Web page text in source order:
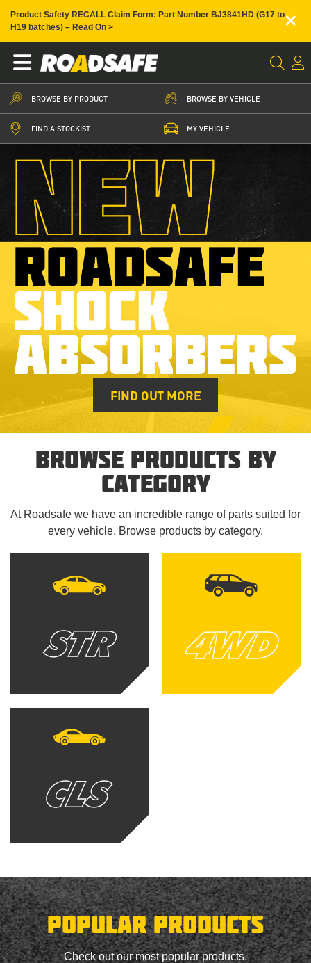
Product Safety RECALL Claim Form: Part Number BJ3841HD (G17 to
H19 batches) – Read On >
×
BROWSE BY PRODUCT BROWSE BY VEHICLE
FIND A STOCKIST MY VEHICLE
FIND OUT MORE
BROWSE PRODUCTS BY
CATEGORY
At Roadsafe we have an incredible range of parts suited for
every vehicle. Browse products by category.
POPULAR PRODUCTS
Check out our most popular products.